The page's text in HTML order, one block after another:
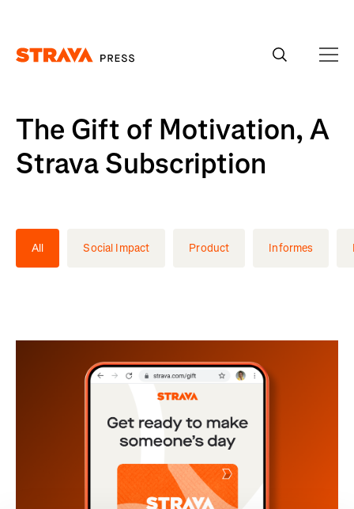
The Gift of Motivation, A
Strava Subscription
All Social Impact Product Informes